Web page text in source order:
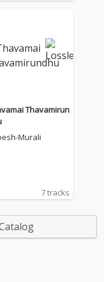
Thavamirun
Murali
7 tracks